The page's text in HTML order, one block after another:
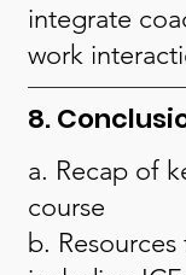
integrate
work
8.
a. Recap of
course
b.